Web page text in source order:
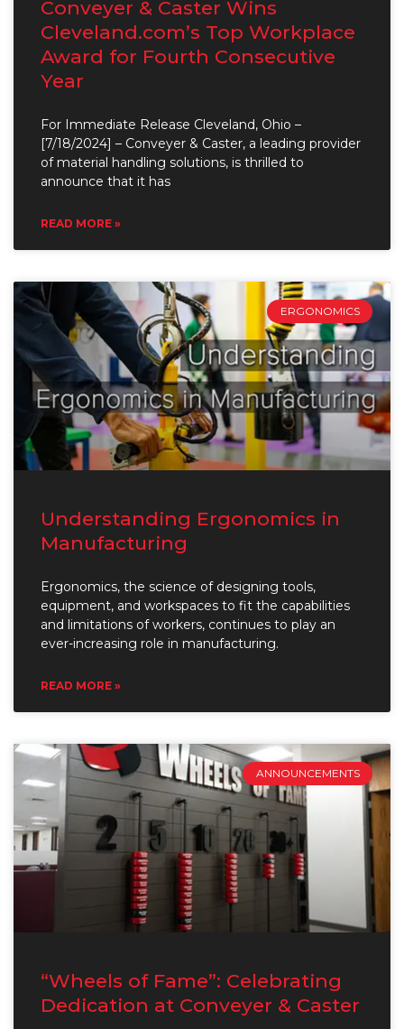
Conveyer & Caster Wins
Cleveland.com’s Top Workplace
Award for Fourth Consecutive
Year
For Immediate Release Cleveland, Ohio –
[7/18/2024] – Conveyer & Caster, a leading provider
of material handling solutions, is thrilled to
announce that it has
READ MORE »
ERGONOMICS
Understanding Ergonomics in
Manufacturing
Ergonomics, the science of designing tools,
equipment, and workspaces to fit the capabilities
and limitations of workers, continues to play an
ever-increasing role in manufacturing.
READ MORE »
ANNOUNCEMENTS
“Wheels of Fame”: Celebrating
Dedication at Conveyer & Caster